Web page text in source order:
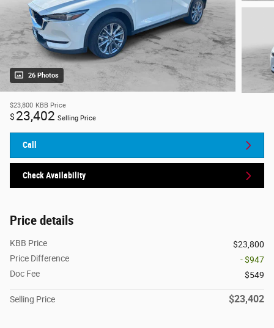
26 Photos
$23,800 KBB Price
$ 23,402 Selling Price
Call
Check Availability
Price details
KBB Price
$23,800
Price Difference
- $947
Doc Fee
$549
Selling Price $23,402